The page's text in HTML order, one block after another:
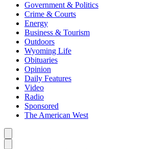
Government & Politics
Crime & Courts
Energy
Business & Tourism
Outdoors
Wyoming Life
Obituaries
Opinion
Daily Features
Video
Radio
Sponsored
The American West